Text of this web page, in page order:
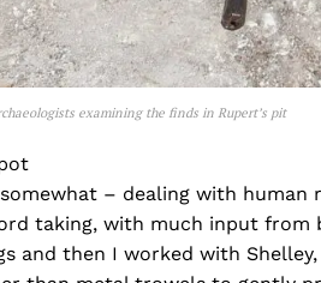
examining the finds in Rupert’s pit
– dealing with
taking, with much input from
and then I worked with